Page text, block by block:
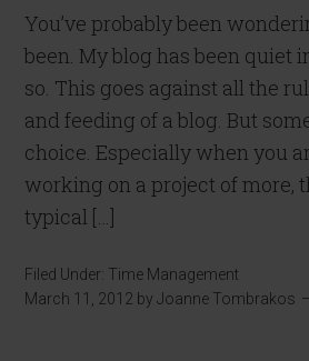
You’ve probably been
been. My blog has been quiet
so. This goes against all the
and feeding of a blog. But
choice. Especially when you
working on a project of more,
typical […]
Filed Under: Time Management
March 11, 2012 byJoanne Tombrakos